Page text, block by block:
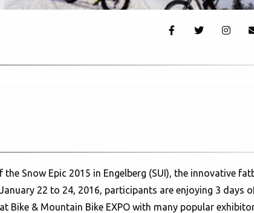
Snow Epic 2015 in Engelberg (SUI), the innovative
22 to 24, 2016, participants are enjoying 3 days
Bike & Mountain Bike EXPO with many popular